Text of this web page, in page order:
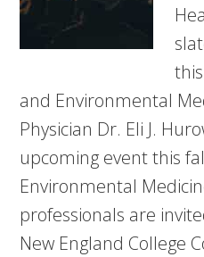
and Environmental
Physician Dr. Eli J.
upcoming event this
Environmental
professionals are
New England College